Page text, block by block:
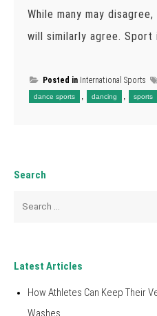
While many may
will similarly agree. Sport
Posted in International Sports
dance sports , dancing , sports
Search
Latest Articles
How Athletes Can Keep Their
Washes